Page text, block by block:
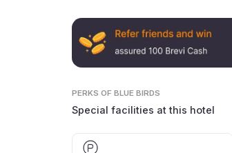
PERKS OF BLUE BIRDS
Special facilities at this hotel